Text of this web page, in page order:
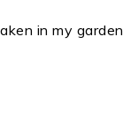
in my